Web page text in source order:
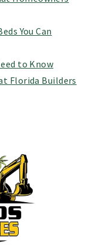
You Can
to Know
Florida Builders